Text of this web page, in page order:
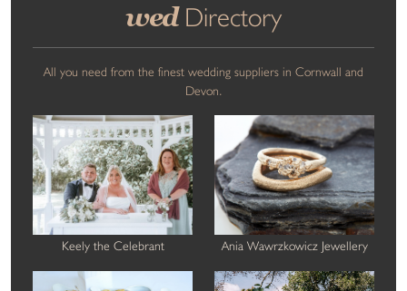
wedDirectory
All you need from the finest wedding suppliers in Cornwall and
Devon.
Keely the Celebrant Ania Wawrzkowicz Jewellery